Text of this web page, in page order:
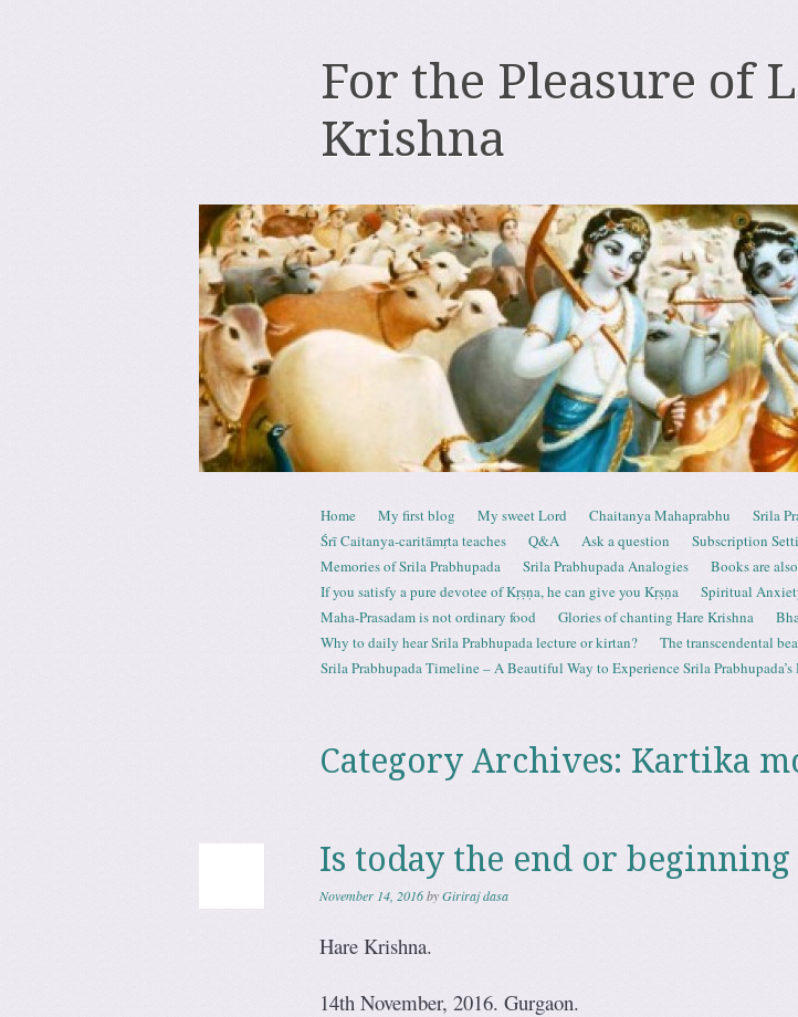
For the Pleasure of
Krishna
Menu
Skip to content
Home My first blog My sweet Lord Chaitanya Mahaprabhu Srila
Śrī Caitanya-caritāmṛta teaches
Q&A Ask a question Subscription
Memories of Srila Prabhupada
Srila Prabhupada Analogies Books are
If you satisfy a pure devotee of Kṛṣṇa, he can give you Kṛṣṇa
Spiritual
Maha-Prasadam is not ordinary food
Glories of chanting Hare Krishna
Why to daily hear Srila Prabhupada lecture or kirtan?
The transcendental
Srila Prabhupada Timeline – A Beautiful Way to Experience Srila
Category Archives: Kartika
Is today the end or
November 14, 2016byGiriraj dasa
Hare Krishna.
14th November, 2016. Gurgaon.